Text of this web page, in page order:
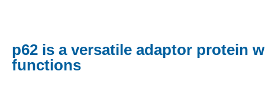
p62 is a versatile adaptor protein
functions